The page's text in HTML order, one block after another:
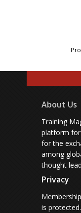
About Us
Training
platform for
for the
among
thought
Privacy
is protected.